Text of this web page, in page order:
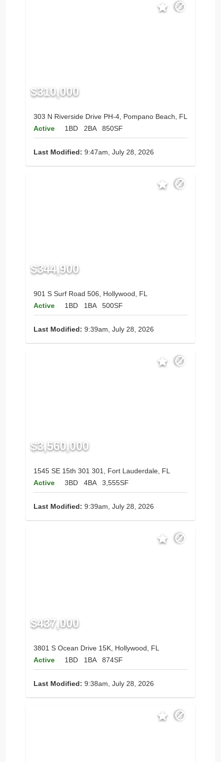
$310,000
303 N Riverside Drive PH-4, Pompano Beach, FL
Active
1BD 2BA 850SF
Last Modified: 9:47am, July 28, 2026
$344,900
901 S Surf Road 506, Hollywood, FL
Active
1BD 1BA 500SF
Last Modified: 9:39am, July 28, 2026
$3,560,000
1545 SE 15th 301 301, Fort Lauderdale, FL
Active
3BD 4BA 3,555SF
Last Modified: 9:39am, July 28, 2026
$437,000
3801 S Ocean Drive 15K, Hollywood, FL
Active
1BD 1BA 874SF
Last Modified: 9:38am, July 28, 2026